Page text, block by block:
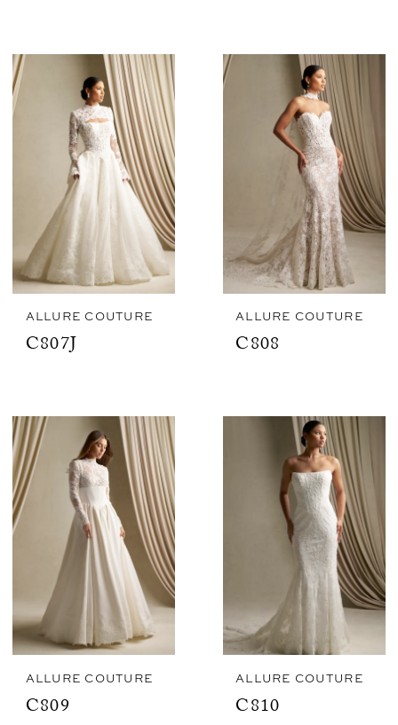
ALLURE COUTURE
C807J
ALLURE COUTURE
C808
ALLURE COUTURE
C809
ALLURE COUTURE
C810